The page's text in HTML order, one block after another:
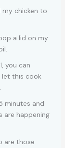
my chicken to
a lid on my
you can
let this cook
minutes and
are happening
are those